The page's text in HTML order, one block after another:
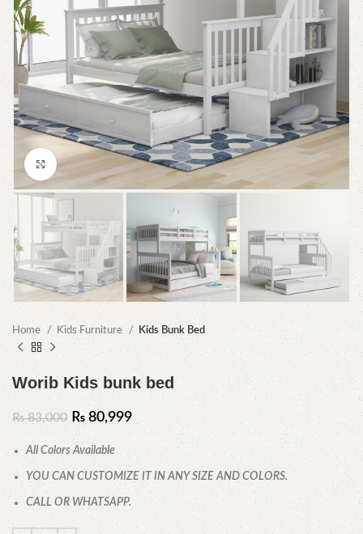
Click to enlarge
Home Kids Furniture Kids Bunk Bed
Worib Kids bunk bed
₨83,000 ₨ 80,999
All Colors Available
YOU CAN CUSTOMIZE IT IN ANY SIZE AND COLORS.
CALL OR WHATSAPP.